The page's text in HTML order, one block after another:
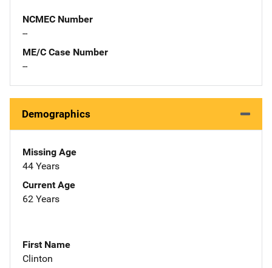
NCMEC Number
--
ME/C Case Number
--
Demographics
Missing Age
44 Years
Current Age
62 Years
First Name
Clinton